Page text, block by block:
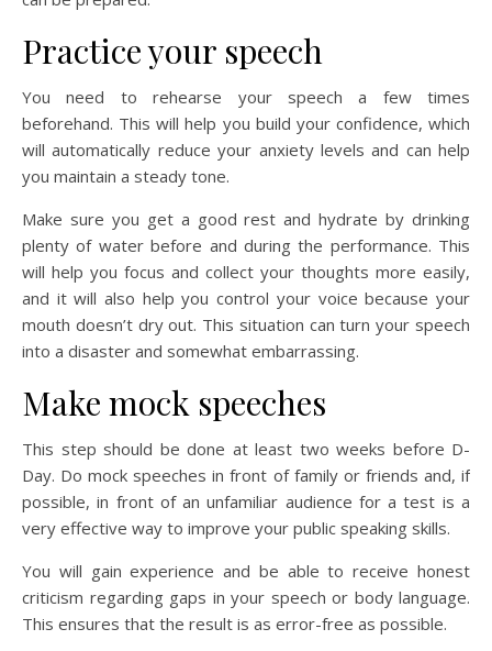
Practice your speech
You need to rehearse your speech a few times
beforehand. This will help you build your confidence, which
will automatically reduce your anxiety levels and can help
you maintain a steady tone.
Make sure you get a good rest and hydrate by drinking
plenty of water before and during the performance. This
will help you focus and collect your thoughts more easily,
and it will also help you control your voice because your
mouth doesn’t dry out. This situation can turn your speech
into a disaster and somewhat embarrassing.
Make mock speeches
This step should be done at least two weeks before D-
Day. Do mock speeches in front of family or friends and, if
possible, in front of an unfamiliar audience for a test is a
very effective way to improve your public speaking skills.
You will gain experience and be able to receive honest
criticism regarding gaps in your speech or body language.
This ensures that the result is as error-free as possible.